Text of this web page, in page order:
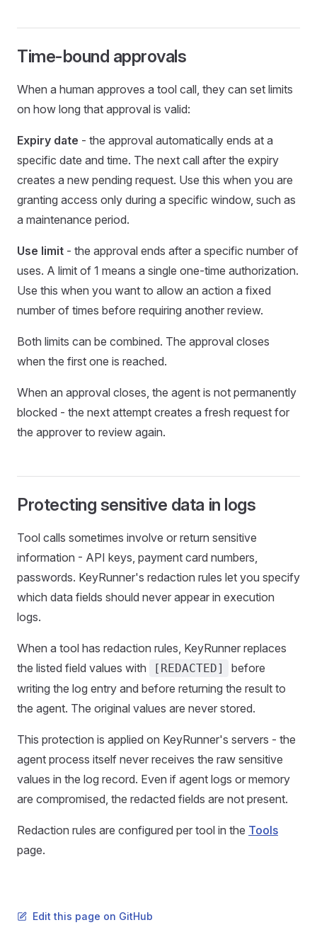
Time-bound approvals
When a human approves a tool call, they can set limits
on how long that approval is valid:
Expiry date - the approval automatically ends at a
specific date and time. The next call after the expiry
creates a new pending request. Use this when you are
granting access only during a specific window, such as
a maintenance period.
Use limit - the approval ends after a specific number of
uses. A limit of 1 means a single one-time authorization.
Use this when you want to allow an action a fixed
number of times before requiring another review.
Both limits can be combined. The approval closes
when the first one is reached.
When an approval closes, the agent is not permanently
blocked - the next attempt creates a fresh request for
the approver to review again.
Protecting sensitive data in logs
Tool calls sometimes involve or return sensitive
information - API keys, payment card numbers,
passwords. KeyRunner's redaction rules let you specify
which data fields should never appear in execution
logs.
When a tool has redaction rules, KeyRunner replaces
the listed field values with
[REDACTED]
before
writing the log entry and before returning the result to
the agent. The original values are never stored.
This protection is applied on KeyRunner's servers - the
agent process itself never receives the raw sensitive
values in the log record. Even if agent logs or memory
are compromised, the redacted fields are not present.
Redaction rules are configured per tool in the Tools
page.
Edit this page on GitHub